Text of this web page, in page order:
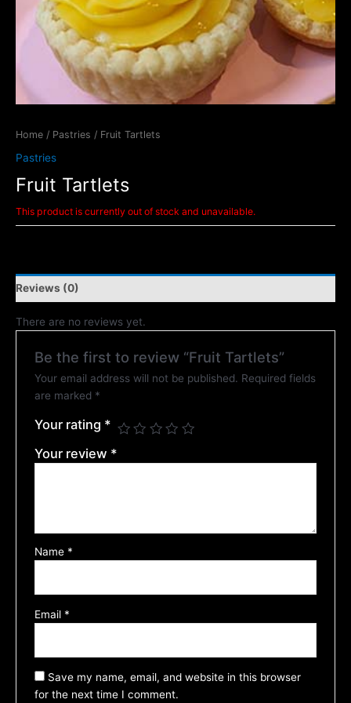
Home / Pastries / Fruit Tartlets
Pastries
Fruit Tartlets
This product is currently out of stock and unavailable.
Reviews (0)
There are no reviews yet.
Be the first to review “Fruit Tartlets”
Your email address will not be published. Required fields
are marked *
Your rating *
Your review *
Name *
Email *
Save my name, email, and website in this browser
for the next time I comment.